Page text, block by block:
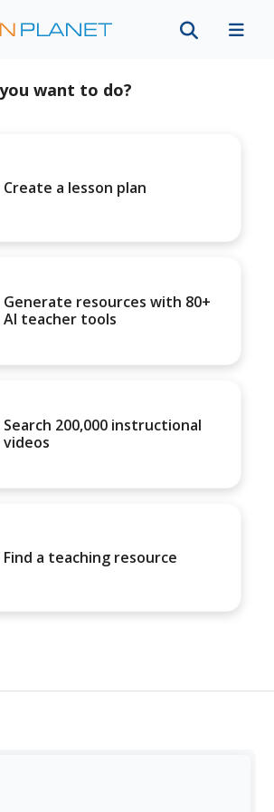
want to do?
Create a lesson plan
Generate resources with 80+
AI teacher tools
Search 200,000 instructional
videos
Find a teaching resource